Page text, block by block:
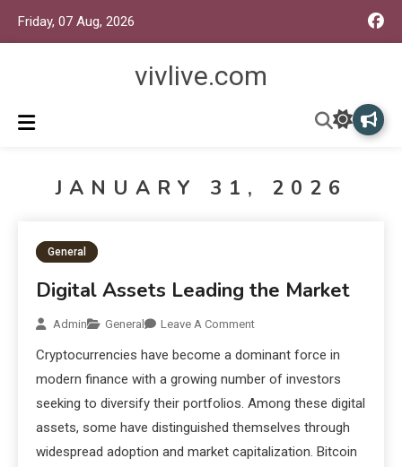
Friday, 07 Aug, 2026
vivlive.com
JANUARY 31, 2026
General
Digital Assets Leading the Market
Admin General Leave A Comment
Cryptocurrencies have become a dominant force in
modern finance with a growing number of investors
seeking to diversify their portfolios. Among these digital
assets, some have distinguished themselves through
widespread adoption and market capitalization. Bitcoin